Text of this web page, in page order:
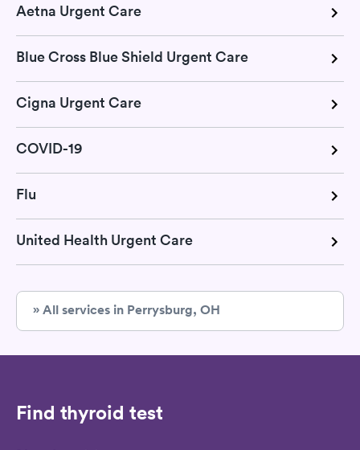
Aetna Urgent Care
Blue Cross Blue Shield Urgent Care
Cigna Urgent Care
COVID-19
Flu
United Health Urgent Care
» All services in Perrysburg, OH
Find thyroid test